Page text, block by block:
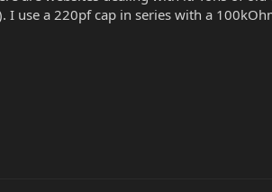
I use a 220pf cap in series with a